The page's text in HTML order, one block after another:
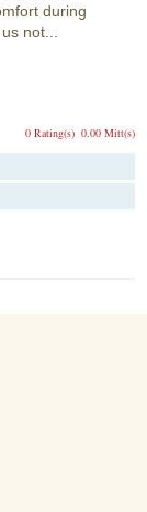
during
not...
0.00 Mitt(s)
0 Rating(s)